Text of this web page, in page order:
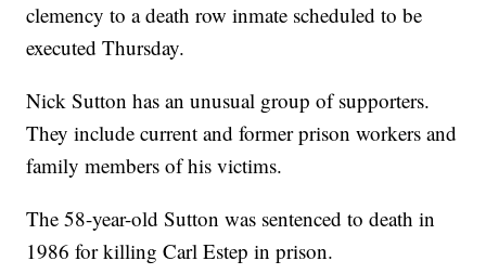
clemency to a death row inmate scheduled to be
executed Thursday.
Nick Sutton has an unusual group of supporters.
They include current and former prison workers and
family members of his victims.
The 58-year-old Sutton was sentenced to death in
1986 for killing Carl Estep in prison.